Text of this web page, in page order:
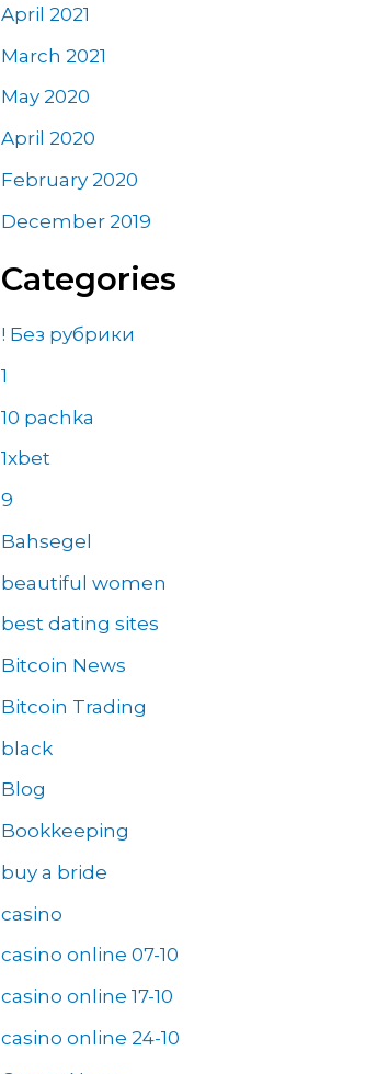
April 2021
March 2021
May 2020
April 2020
February 2020
December 2019
Categories
! Без рубрики
1
10 pachka
1xbet
9
Bahsegel
beautiful women
best dating sites
Bitcoin News
Bitcoin Trading
black
Blog
Bookkeeping
buy a bride
casino
casino online 07-10
casino online 17-10
casino online 24-10